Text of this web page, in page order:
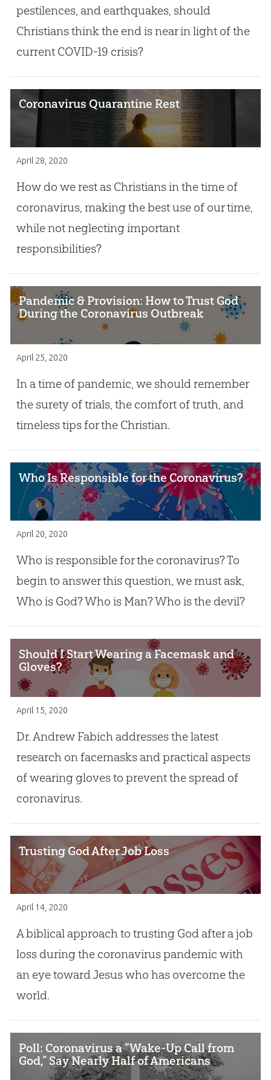
pestilences, and earthquakes, should
Christians think the end is near in light of the
current COVID-19 crisis?
Coronavirus Quarantine Rest
April 28, 2020
How do we rest as Christians in the time of
coronavirus, making the best use of our time,
while not neglecting important
responsibilities?
Pandemic & Provision: How to Trust God
During the Coronavirus Outbreak
April 25, 2020
In a time of pandemic, we should remember
the surety of trials, the comfort of truth, and
timeless tips for the Christian.
Who Is Responsible for the Coronavirus?
April 20, 2020
Who is responsible for the coronavirus? To
begin to answer this question, we must ask,
Who is God? Who is Man? Who is the devil?
Should I Start Wearing a Facemask and
Gloves?
April 15, 2020
Dr. Andrew Fabich addresses the latest
research on facemasks and practical aspects
of wearing gloves to prevent the spread of
coronavirus.
Trusting God After Job Loss
April 14, 2020
A biblical approach to trusting God after a job
loss during the coronavirus pandemic with
an eye toward Jesus who has overcome the
world.
Poll: Coronavirus a “Wake-Up Call from
God,” Say Nearly Half of Americans